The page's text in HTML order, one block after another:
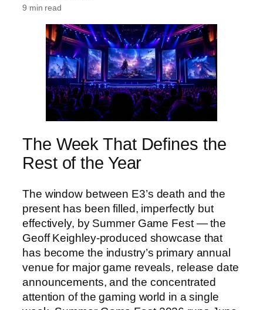
9 min read
The Week That Defines the
Rest of the Year
The window between E3’s death and the
present has been filled, imperfectly but
effectively, by Summer Game Fest — the
Geoff Keighley-produced showcase that
has become the industry’s primary annual
venue for major game reveals, release date
announcements, and the concentrated
attention of the gaming world in a single